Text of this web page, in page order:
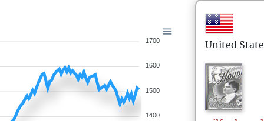
1700
1600
1500
1400
United